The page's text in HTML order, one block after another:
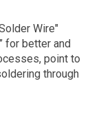
Wire"
for better and
point to
through